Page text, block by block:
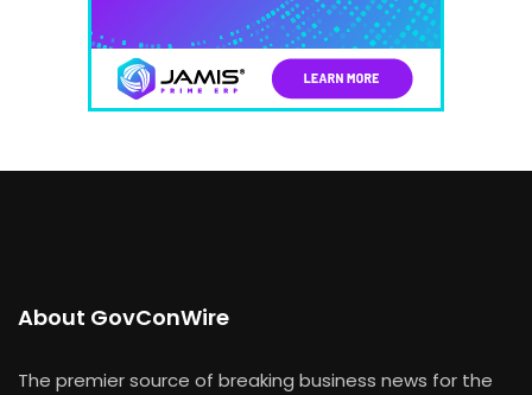
About GovConWire
The premier source of breaking business news for the